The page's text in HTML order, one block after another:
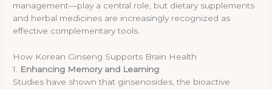
management—play a central role, but dietary supplements
and herbal medicines are increasingly recognized as
effective complementary tools.
How Korean Ginseng Supports Brain Health
1.
Enhancing Memory and Learning
Studies have shown that ginsenosides, the bioactive